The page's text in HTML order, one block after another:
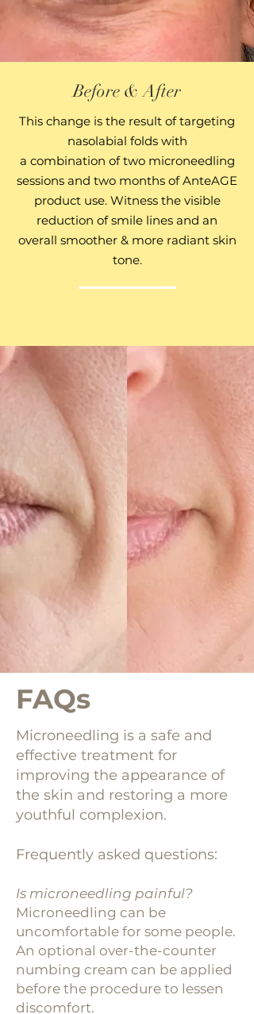
Before & After
This change is the result of targeting
nasolabial folds with
a combination oftwomicroneedling
sessions and two months of AnteAGE
product use. Witness the visible
reduction of smile lines and an
overall smoother & more radiant skin
tone.
FAQs
Microneedling is a safe and
effective treatment for
improving the appearance of
the skin and restoring a more
youthful complexion.
Frequently asked questions:
Is microneedling painful?
Microneedling can be
uncomfortable for some people.
An optional over-the-counter
numbing cream can be applied
before the procedure to lessen
discomfort.